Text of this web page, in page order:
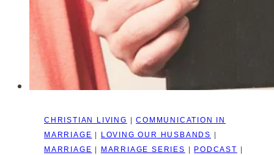
CHRISTIAN LIVING |COMMUNICATION IN
MARRIAGE
LOVING OUR HUSBANDS
MARRIAGE
MARRIAGE SERIES PODCAST